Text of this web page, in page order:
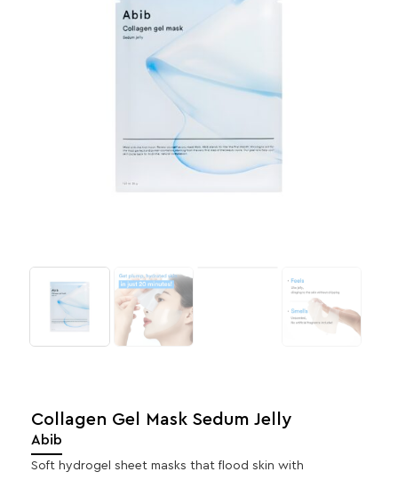
Collagen Gel Mask Sedum Jelly
Abib
Soft hydrogel sheet masks that flood skin with